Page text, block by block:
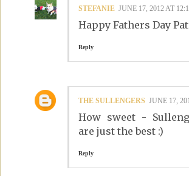
STEFANIE JUNE 17, 2012 AT
Happy Fathers Day
Reply
THE SULLENGERS JUNE 17,
How sweet -
are just the best :)
Reply